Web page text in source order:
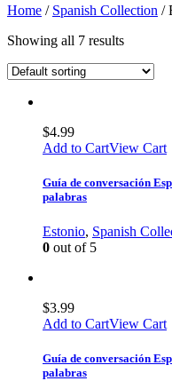
Home / Spanish Collection /
Showing all 7 results
$4.99
Add to CartView Cart
Guía de conversación
palabras
Estonio, Spanish
0 out of 5
$3.99
Add to CartView Cart
Guía de conversación
palabras